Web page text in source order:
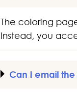
The coloring
Instead, you
Can I email